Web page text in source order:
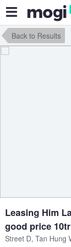
Back to Results
Leasing Him
good price
Street D, Tan Hung